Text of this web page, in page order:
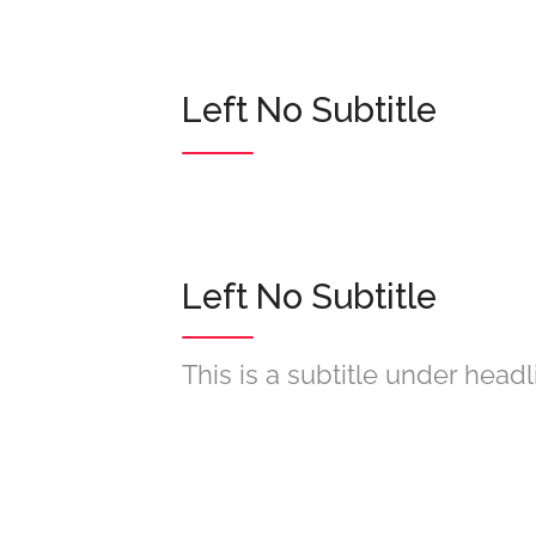
Left No Subtitle
Left No Subtitle
This is a subtitle under